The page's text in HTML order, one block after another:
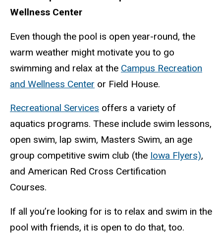
Wellness Center
Even though the pool is open year-round, the
warm weather might motivate you to go
swimming and relax at the Campus Recreation
and Wellness Center or Field House.
Recreational Services offers a variety of
aquatics programs. These include swim lessons,
open swim, lap swim, Masters Swim, an age
group competitive swim club (the Iowa Flyers),
and American Red Cross Certification
Courses.
If all you’re looking for is to relax and swim in the
pool with friends, it is open to do that, too.